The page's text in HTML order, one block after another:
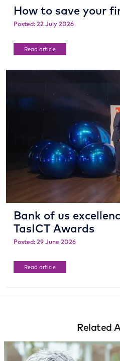
How to save your
Posted: 22 July 2026
Read article
Bank of us
TasICT Awards
Posted: 29 June 2026
Read article
Related